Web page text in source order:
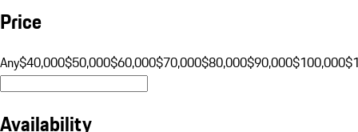
Price
Any$40,000$50,000$60,000$70,000$80,000$90,000$100,000
Availability